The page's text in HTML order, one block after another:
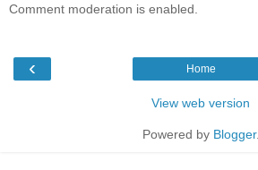
Comment moderation is enabled.
‹ Home
View web version
Powered by Blogger.